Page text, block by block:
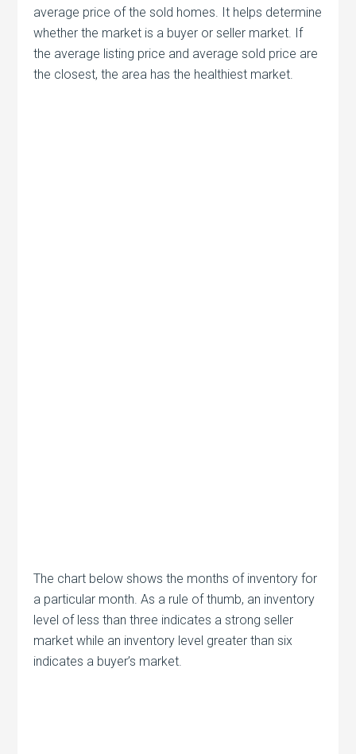
average price of the sold homes. It helps determine
whether the market is a buyer or seller market. If
the average listing price and average sold price are
the closest, the area has the healthiest market.
The chart below shows the months of inventory for
a particular month. As a rule of thumb, an inventory
level of less than three indicates a strong seller
market while an inventory level greater than six
indicates a buyer’s market.